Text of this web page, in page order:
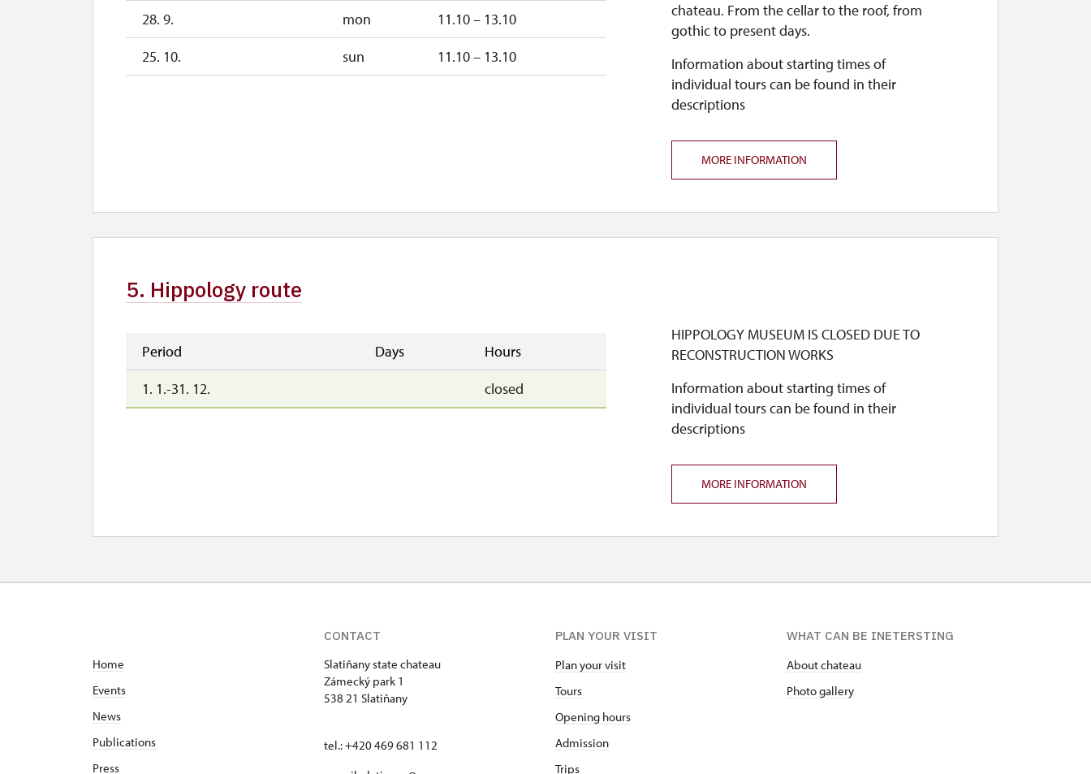
28. 9.
mon
11.10 – 13.10
25. 10.
sun 11.10 – 13.10
chateau. From the cellar to the roof, from
gothic to present days.
Information about starting times of
individual tours can be found in their
descriptions
MORE INFORMATION
5. Hippology route
Period Days
Hours
1. 1.-31. 12.
closed
HIPPOLOGY MUSEUM IS CLOSED DUE TO
RECONSTRUCTION WORKS
Information about starting times of
individual tours can be found in their
descriptions
MORE INFORMATION
Home
Events
News
Publications
Press
CONTACT
Slatiňany state chateau
Zámecký park 1
538 21 Slatiňany
tel.: +420 469 681 112
PLAN YOUR VISIT
Plan your visit
Tours
Opening hours
Admission
Trips
WHAT CAN BE INETERSTING
About chateau
Photo gallery